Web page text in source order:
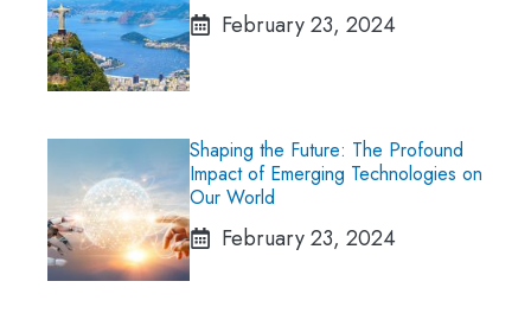
February 23, 2024
Shaping the Future: The Profound
Impact of Emerging Technologies on
Our World
February 23, 2024